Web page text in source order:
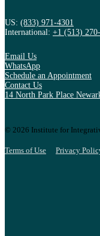
US: (833) 971-4301
International: +1 (513)
Email Us
WhatsApp
Schedule an Appointment
Contact Us
14 North Park Place
© 2026 Institute for
Terms of Use Privacy